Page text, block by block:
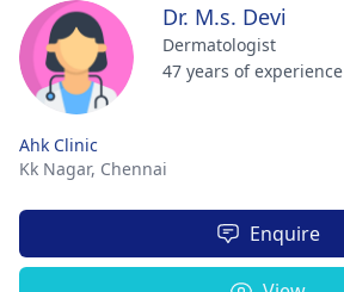
Dr. M.s. Devi
Dermatologist
47 years of experience
Ahk Clinic
Kk Nagar, Chennai
Enquire